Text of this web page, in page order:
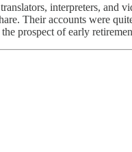
interpreters, and
Their accounts were
prospect of early